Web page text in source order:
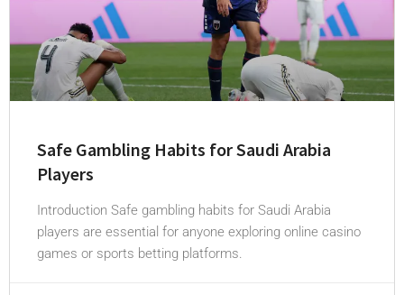
Safe Gambling Habits for Saudi Arabia
Players
Introduction Safe gambling habits for Saudi Arabia
players are essential for anyone exploring online casino
games or sports betting platforms.